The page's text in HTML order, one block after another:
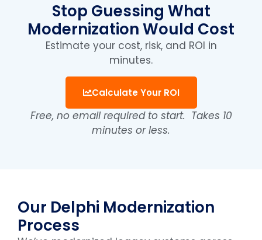
Stop Guessing What
Modernization Would Cost
Estimate your cost, risk, and ROI in
minutes.
Calculate Your ROI
Free, no email required to start. Takes 10
minutes or less.
Our Delphi Modernization
Process